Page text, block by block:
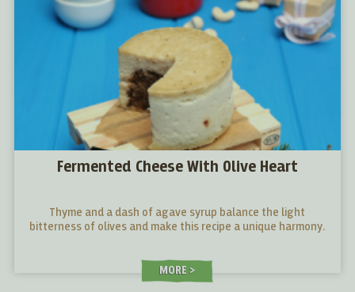
Fermented Cheese With Olive Heart
Thyme and a dash of agave syrup balance the light
bitterness of olives and make this recipe a unique harmony.
MORE